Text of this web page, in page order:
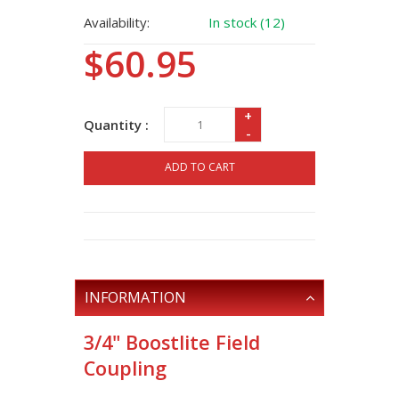
Availability:
In stock (12)
$60.95
Quantity :
+
-
ADD TO CART
INFORMATION
3/4" Boostlite Field
Coupling